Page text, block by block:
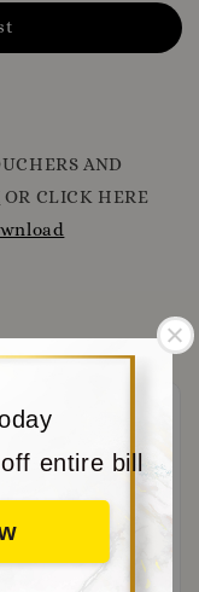
entire bill
AND
OR CLICK HERE